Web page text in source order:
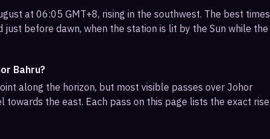
at 06:05 GMT+8, rising in the southwest. The best times
before dawn, when the station is lit by the Sun while the
Bahru?
along the horizon, but most visible passes over Johor
the east. Each pass on this page lists the exact rise